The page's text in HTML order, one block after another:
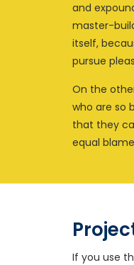
and
master-
itself,
pursue
On the
who are so
that they
equal
If you use